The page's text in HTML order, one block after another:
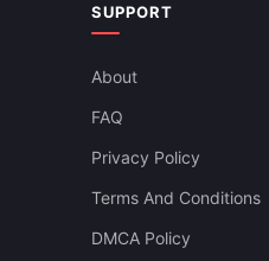
SUPPORT
About
FAQ
Privacy Policy
Terms And Conditions
DMCA Policy